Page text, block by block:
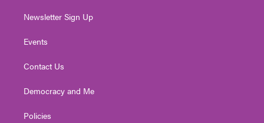
Newsletter Sign Up
Events
Contact Us
Democracy and Me
Policies